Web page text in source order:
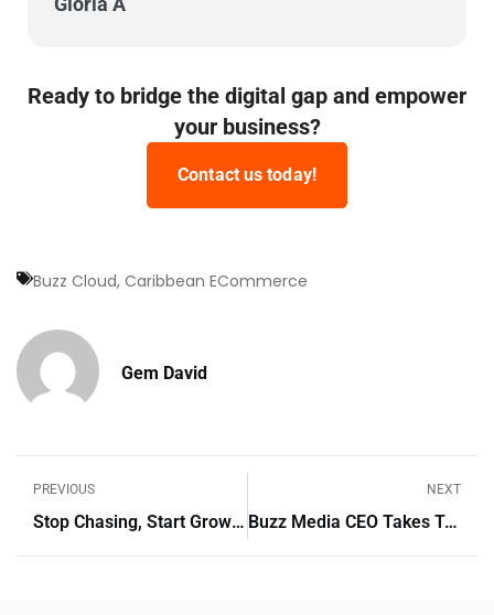
Ready to bridge the digital gap and empower
your business?
Contact us today!
Buzz Cloud, Caribbean ECommerce
Gem David
PREVIOUS
Stop Chasing, Start Growing: Automate Tasks And Boost Conversions
NEXT
Buzz Media CEO Takes To The Stage At Digimark Reloaded 2024